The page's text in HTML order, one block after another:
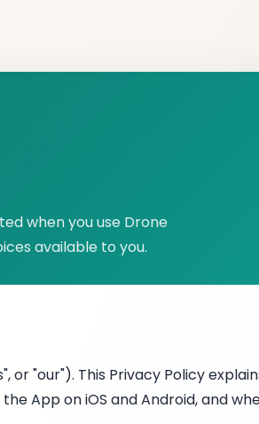
when you use Drone
available to you.
or "our"). This Privacy Policy
App on iOS and Android, and